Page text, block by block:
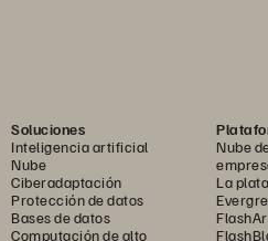
Soluciones
Inteligencia artificial
Nube
Ciberadaptación
Protección de datos
Bases de datos
Computación de alto
Nube
La